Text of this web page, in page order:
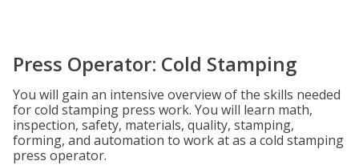
Press Operator: Cold Stamping
You will gain an intensive overview of the skills needed
for cold stamping press work. You will learn math,
inspection, safety, materials, quality, stamping,
forming, and automation to work at as a cold stamping
press operator.